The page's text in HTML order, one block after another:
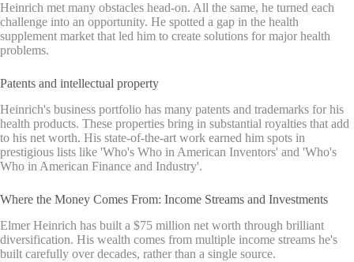
Heinrich met many obstacles head-on. All the same, he turned each
challenge into an opportunity. He spotted a gap in the health
supplement market that led him to create solutions for major health
problems.
Patents and intellectual property
Heinrich's business portfolio has many patents and trademarks for his
health products. These properties bring in substantial royalties that add
to his net worth. His state-of-the-art work earned him spots in
prestigious lists like 'Who's Who in American Inventors' and 'Who's
Who in American Finance and Industry'.
Where the Money Comes From: Income Streams and Investments
Elmer Heinrich has built a $75 million net worth through brilliant
diversification. His wealth comes from multiple income streams he's
built carefully over decades, rather than a single source.